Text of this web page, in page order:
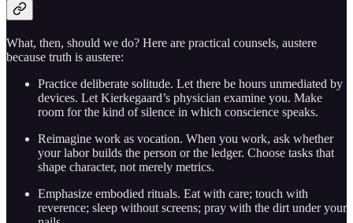
What, then, should we do? Here are practical counsels, austere
because truth is austere:
Practice deliberate solitude. Let there be hours unmediated by
devices. Let Kierkegaard’s physician examine you. Make
room for the kind of silence in which conscience speaks.
Reimagine work as vocation. When you work, ask whether
your labor builds the person or the ledger. Choose tasks that
shape character, not merely metrics.
Emphasize embodied rituals. Eat with care; touch with
reverence; sleep without screens; pray with the dirt under your